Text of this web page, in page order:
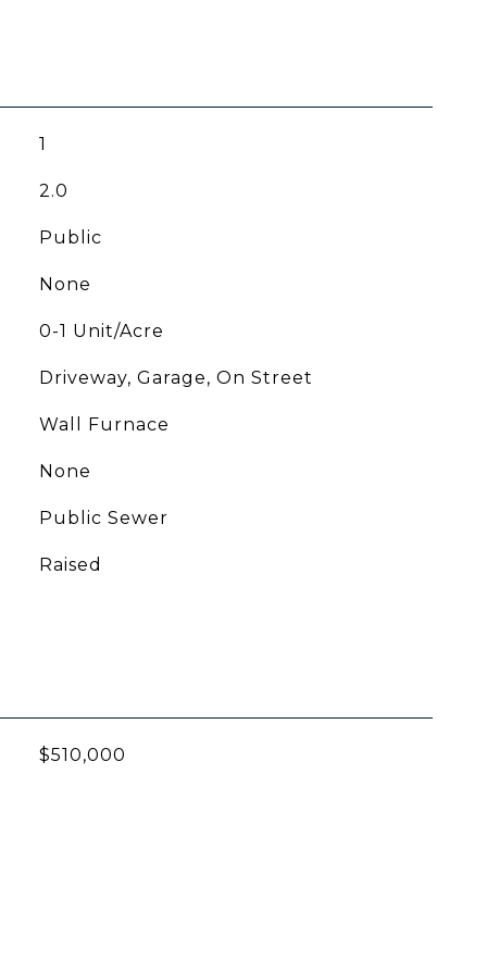
1
2.0
Public
None
0-1 Unit/Acre
Driveway, Garage, On Street
Wall Furnace
None
Public Sewer
Raised
$510,000